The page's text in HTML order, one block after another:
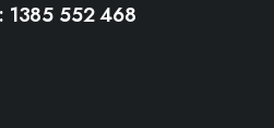
1385 552 468